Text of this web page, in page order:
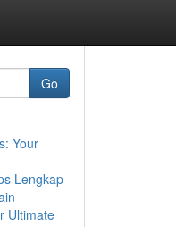
Go
Your
Lengkap
Ultimate